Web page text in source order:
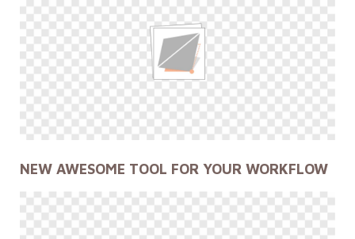
NEW AWESOME TOOL FOR YOUR WORKFLOW